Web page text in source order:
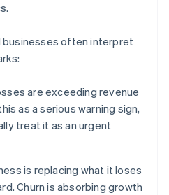
businesses often interpret
are exceeding revenue
as a serious warning sign,
treat it as an urgent
is replacing what it loses
Churn is absorbing growth